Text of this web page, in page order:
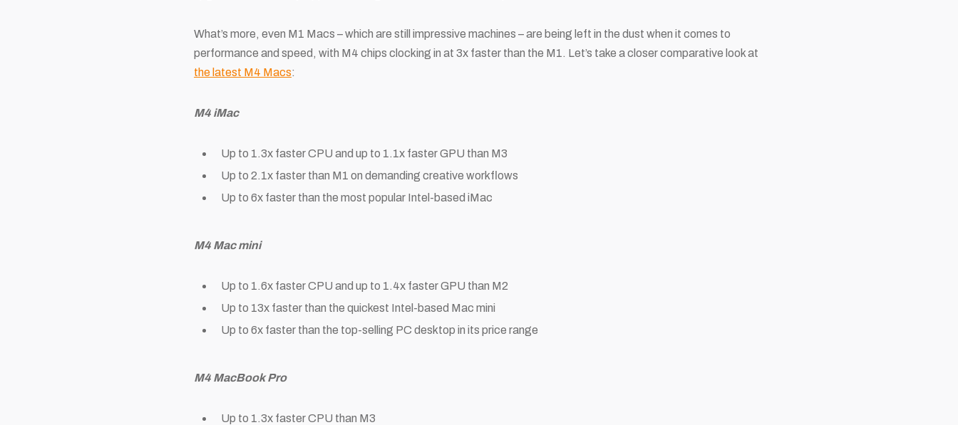
What’s more, even M1 Macs – which are still impressive machines – are being left in the dust when it comes to
performance and speed, with M4 chips clocking in at 3x faster than the M1. Let’s take a closer comparative look at
the latest M4 Macs:
M4 iMac
Up to 1.3x faster CPU and up to 1.1x faster GPU than M3
Up to 2.1x faster than M1 on demanding creative workflows
Up to 6x faster than the most popular Intel-based iMac
M4 Mac mini
Up to 1.6x faster CPU and up to 1.4x faster GPU than M2
Up to 13x faster than the quickest Intel-based Mac mini
Up to 6x faster than the top-selling PC desktop in its price range
M4 MacBook Pro
Up to 1.3x faster CPU than M3